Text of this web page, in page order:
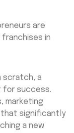
are
in
scratch, a
for success.
marketing
significantly
a new